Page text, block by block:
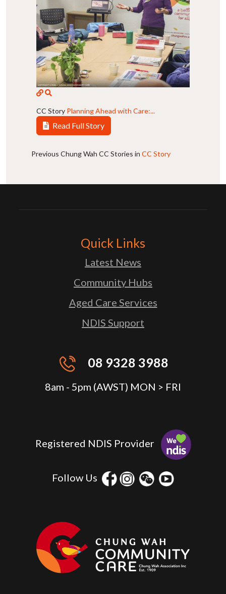
CC Story Planning Ahead with Care:...
Read Full Story
Previous Chung Wah CC Stories in CC Story
Quick Links
Latest News
Community Hubs
Aged Care Services
NDIS Support
08 9328 3988
8am - 5pm (AWST) MON > FRI
Registered NDIS Provider
Follow Us